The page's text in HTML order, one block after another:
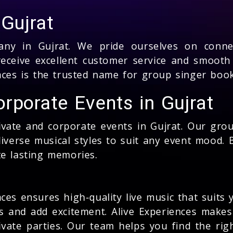
in Gujrat. We pride ourselves on
excellent customer service and
is the trusted name for group singer
Events in Gujrat
and corporate events in Gujrat. Our
musical styles to suit any event mood.
lasting memories.
ensures high-quality live music that
add excitement. Alive Experiences
parties. Our team helps you find the